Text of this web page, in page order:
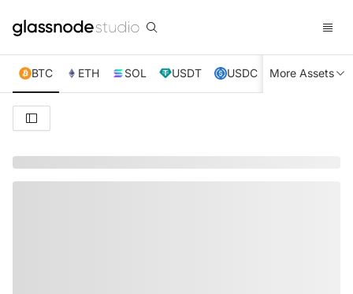
BTC ETH SOL USDT USDC XRP TRX
More Assets